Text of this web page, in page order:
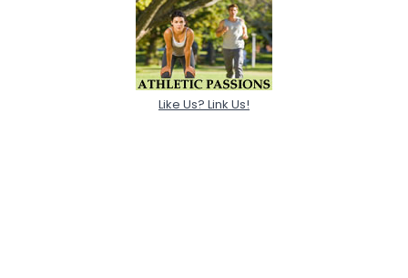
Like Us? Link Us!